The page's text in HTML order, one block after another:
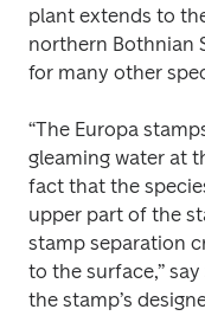
plant extends to
northern Bothnian
for many other
“The Europa
gleaming water at
fact that the
upper part of the
stamp separation
to the surface,” say
the stamp’s